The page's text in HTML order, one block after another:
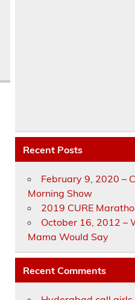
Recent Posts
February 9, 2020 –
Morning Show
2019 CURE
October 16, 2012 –
Mama Would Say
Recent Comments